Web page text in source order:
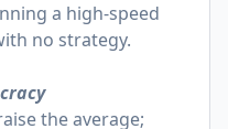
a high-speed
no strategy.
the average;